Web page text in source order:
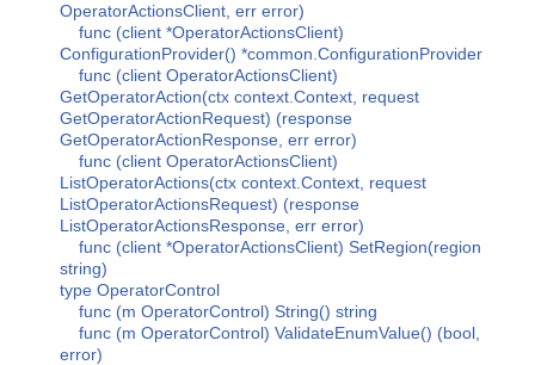
OperatorActionsClient, err error)
func (client *OperatorActionsClient)
ConfigurationProvider() *common.ConfigurationProvider
func (client OperatorActionsClient)
GetOperatorAction(ctx context.Context, request
GetOperatorActionRequest) (response
GetOperatorActionResponse, err error)
func (client OperatorActionsClient)
ListOperatorActions(ctx context.Context, request
ListOperatorActionsRequest) (response
ListOperatorActionsResponse, err error)
func (client *OperatorActionsClient) SetRegion(region
string)
type OperatorControl
func (m OperatorControl) String() string
func (m OperatorControl) ValidateEnumValue() (bool,
error)